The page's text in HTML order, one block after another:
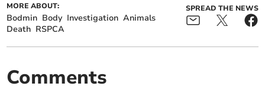
MORE ABOUT:
Bodmin Body Investigation Animals
Death RSPCA
SPREAD THE NEWS
Comments